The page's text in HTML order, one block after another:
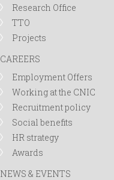
Research Office
TTO
Projects
CAREERS
Employment Offers
Working at the CNIC
Recruitment policy
Social benefits
HR strategy
Awards
NEWS & EVENTS